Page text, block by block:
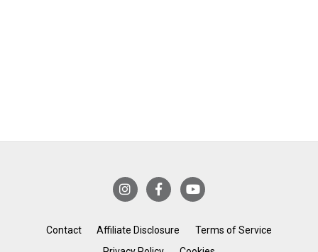
Contact Affiliate Disclosure
Terms of Service